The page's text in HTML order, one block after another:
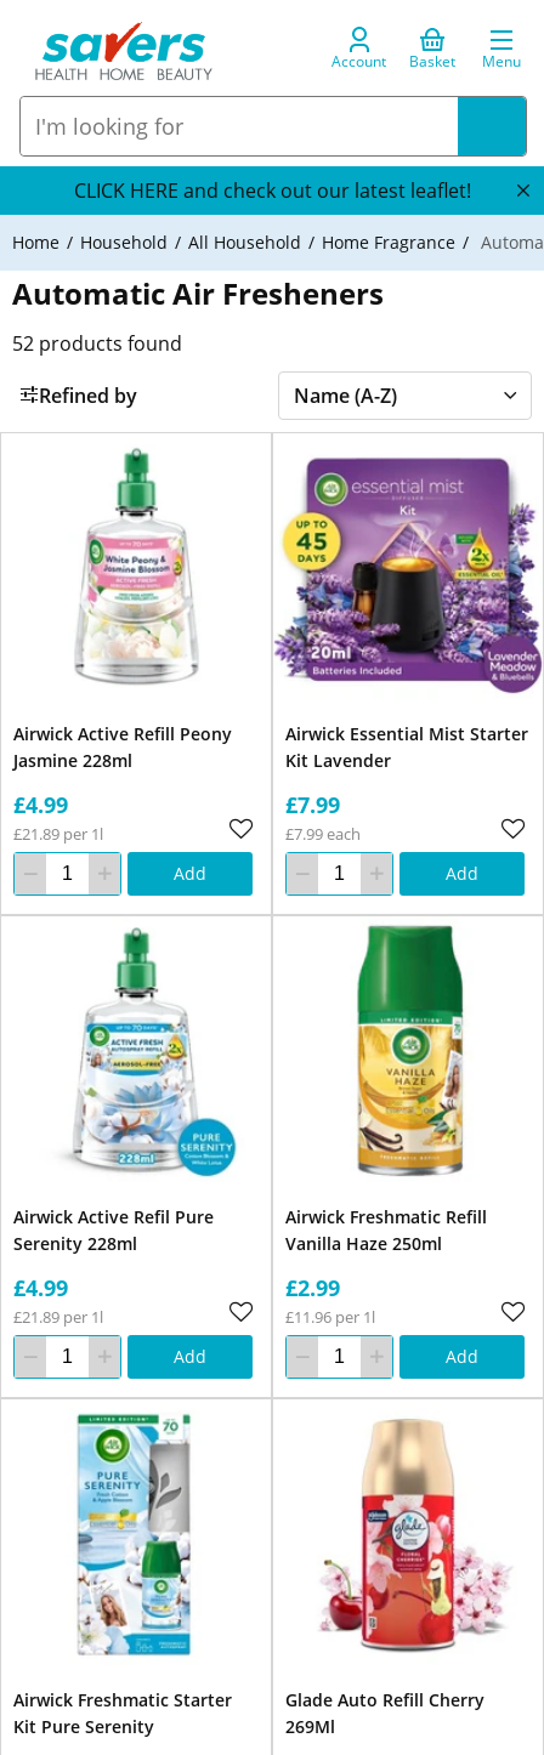
Account Basket Menu
CLICK HERE and check out our latest leaflet!
Home Household All Household Home Fragrance
Automatic Air Fresheners
52 products found
Refined by
Airwick Active Refill Peony
Jasmine 228ml
£4.99
£21.89 per 1l
Add
Airwick Essential Mist Starter
Kit Lavender
£7.99
£7.99 each
Add
Airwick Active Refil Pure
Serenity 228ml
£4.99
£21.89 per 1l
Add
Airwick Freshmatic Refill
Vanilla Haze 250ml
£2.99
£11.96 per 1l
Add
Airwick Freshmatic Starter
Kit Pure Serenity
Glade Auto Refill Cherry
269Ml